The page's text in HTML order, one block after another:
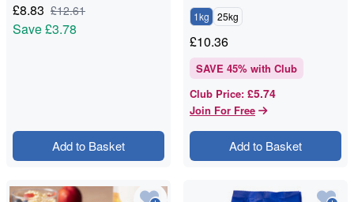
£8.83 £12.61
Save£3.78
Add to Basket
1kg 25kg
£10.36
SAVE 45% with Club
Club Price: £5.74
Join For Free
Add to Basket